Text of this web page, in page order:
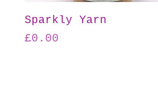
Quick View
Sparkly Yarn
Price
£0.00